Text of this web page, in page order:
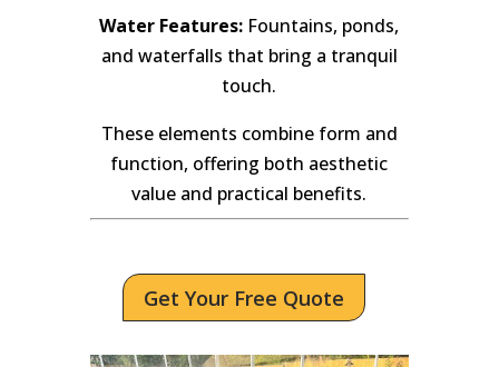
Water Features: Fountains, ponds,
and waterfalls that bring a tranquil
touch.
These elements combine form and
function, offering both aesthetic
value and practical benefits.
Get Your Free Quote